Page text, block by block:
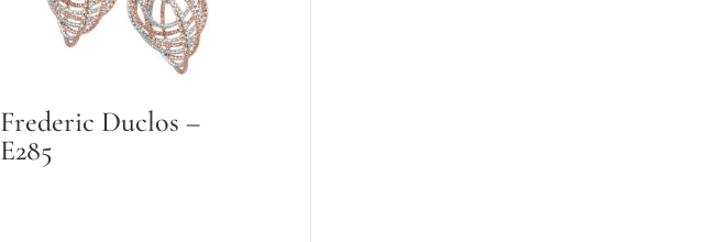
Frederic Duclos –
E285